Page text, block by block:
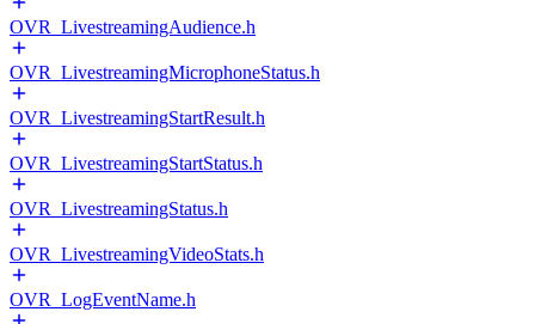
OVR_LivestreamingAudience.h
OVR_LivestreamingMicrophoneStatus.h
OVR_LivestreamingStartResult.h
OVR_LivestreamingStartStatus.h
OVR_LivestreamingStatus.h
OVR_LivestreamingVideoStats.h
OVR_LogEventName.h